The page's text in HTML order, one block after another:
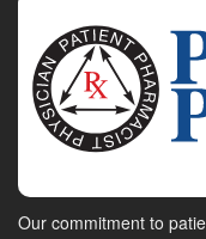
Our commitment to